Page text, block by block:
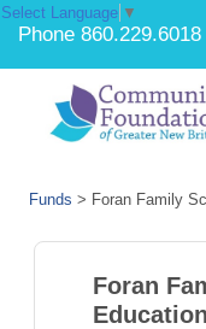
Phone
Funds > Foran Family
Foran
Select Language ▼